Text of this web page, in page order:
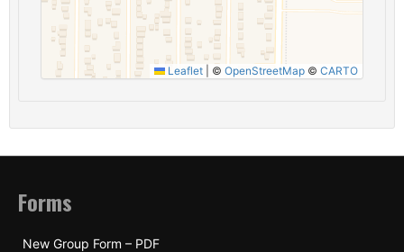
Leaflet © OpenStreetMap © CARTO
Forms
New Group Form – PDF